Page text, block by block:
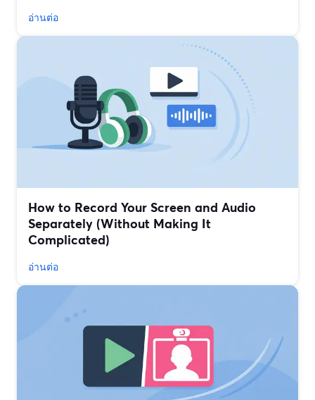
อ่านต่อ
How to Record Your Screen and Audio
Separately (Without Making It
Complicated)
อ่านต่อ